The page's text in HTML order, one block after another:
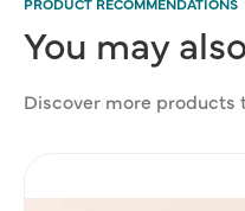
You may
Discover more products